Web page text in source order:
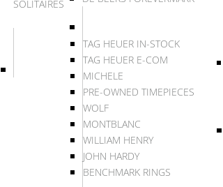
SOLITAIRES
TAG HEUER IN-STOCK
TAG HEUER E-COM
MICHELE
PRE-OWNED TIMEPIECES
WOLF
MONTBLANC
WILLIAM HENRY
JOHN HARDY
BENCHMARK RINGS